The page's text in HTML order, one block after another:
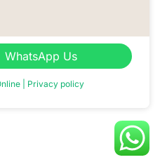
WhatsApp Us
| Privacy policy